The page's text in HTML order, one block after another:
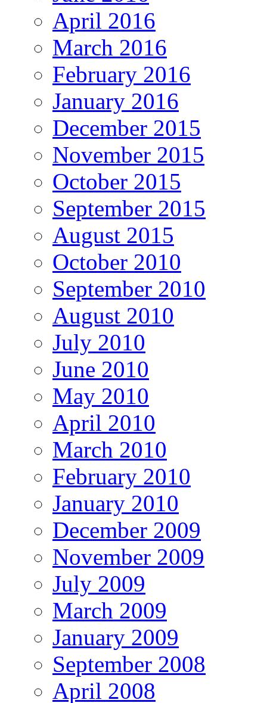
April 2016
March 2016
February 2016
January 2016
December 2015
November 2015
October 2015
September 2015
August 2015
October 2010
September 2010
August 2010
July 2010
June 2010
May 2010
April 2010
March 2010
February 2010
January 2010
December 2009
November 2009
July 2009
March 2009
January 2009
September 2008
April 2008